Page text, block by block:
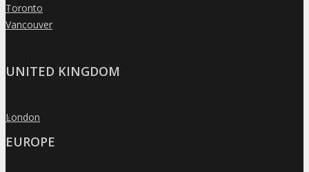
»
Toronto
»
Vancouver
UNITED KINGDOM
»
London
EUROPE